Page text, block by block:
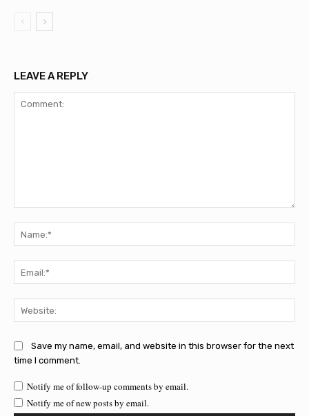
LEAVE A REPLY
Save my name, email, and website in this browser for the next
time I comment.
Notify me of follow-up comments by email.
Notify me of new posts by email.